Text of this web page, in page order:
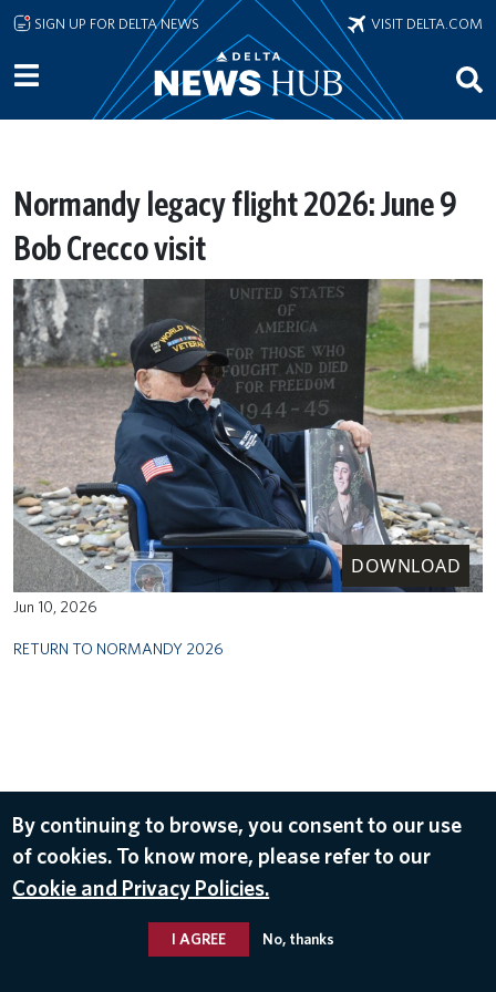
Skip to main content
SIGN UP FOR DELTA NEWS VISIT DELTA.COM
Normandy legacy flight 2026: June 9
Bob Crecco visit
DOWNLOAD
Jun 10, 2026
RETURN TO NORMANDY 2026
By continuing to browse, you consent to our use
of cookies. To know more, please refer to our
Cookie and Privacy Policies.
I AGREE No, thanks